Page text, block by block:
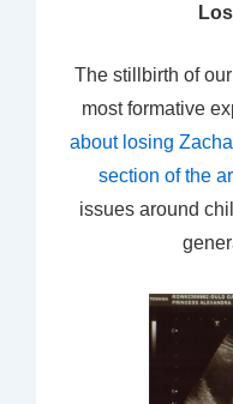
The stillbirth of
most formative
about losing
section of the
issues around